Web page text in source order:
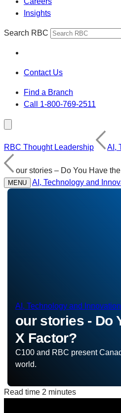
Insights
Search RBC
Contact Us
Find a Branch
Call 1-800-769-2511
RBC Thought Leadership AI,
our stories – Do You Have
MENU AI, Technology and
AI, Technology and Innovation
our stories - Do
X Factor?
C100 and RBC present
world.
Read time 2 minutes